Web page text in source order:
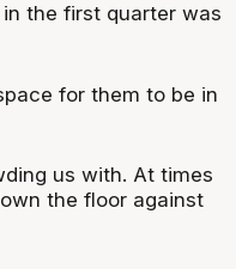
the first quarter was
for them to be in
us with. At times
the floor against